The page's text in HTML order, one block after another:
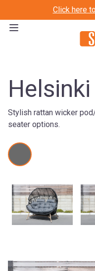
Click here
Stylish rattan wicker
seater options.